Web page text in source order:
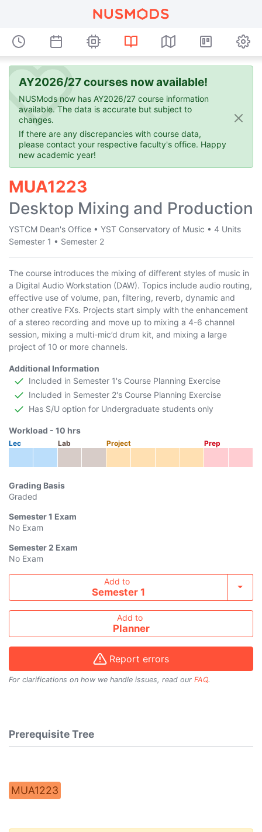
AY2026/27 courses now available!
NUSMods now has AY2026/27 course information
available. The data is accurate but subject to
changes.
If there are any discrepancies with course data,
please contact your respective faculty's office. Happy
new academic year!
MUA1223
Desktop Mixing and Production
YSTCM Dean's Office • YST Conservatory of Music • 4 Units
Semester 1 • Semester 2
The course introduces the mixing of different styles of music in
a Digital Audio Workstation (DAW). Topics include audio routing,
effective use of volume, pan, filtering, reverb, dynamic and
other creative FXs. Projects start simply with the enhancement
of a stereo recording and move up to mixing a 4-6 channel
session, mixing a multi-mic’d drum kit, and mixing a large
project of 10 or more channels.
Additional Information
Included in Semester 1's Course Planning Exercise
Included in Semester 2's Course Planning Exercise
Has S/U option for Undergraduate students only
Workload - 10 hrs
Lec Lab Project Prep
Grading Basis
Graded
Semester 1 Exam
No Exam
Semester 2 Exam
No Exam
Add course to timetable Add to
Semester 1
Add to
Planner
Report errors
For clarifications on how we handle issues, read our FAQ.
Prerequisite Tree
MUA1223